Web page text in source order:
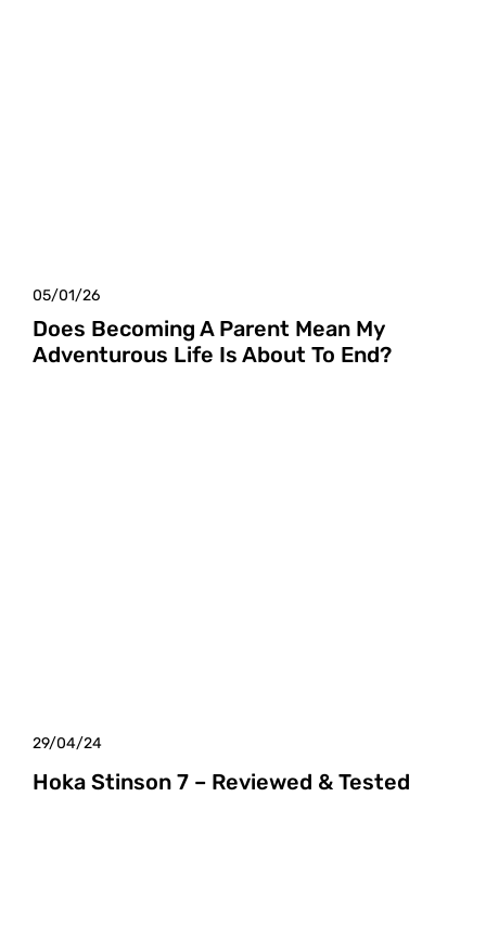
05/01/26
Does Becoming A Parent Mean My
Adventurous Life Is About To End?
29/04/24
Hoka Stinson 7 – Reviewed & Tested